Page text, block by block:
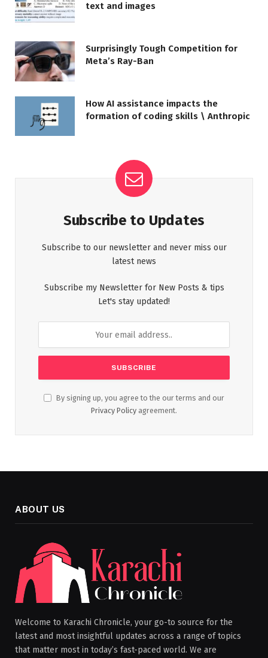
text and images
Surprisingly Tough Competition for
Meta’s Ray-Ban
How AI assistance impacts the
formation of coding skills \ Anthropic
Subscribe to Updates
Subscribe to our newsletter and never miss our
latest news
Subscribe my Newsletter for New Posts & tips
Let's stay updated!
By signing up, you agree to the our terms and our
Privacy Policy agreement.
ABOUT US
Welcome to Karachi Chronicle, your go-to source for the
latest and most insightful updates across a range of topics
that matter most in today’s fast-paced world. We are